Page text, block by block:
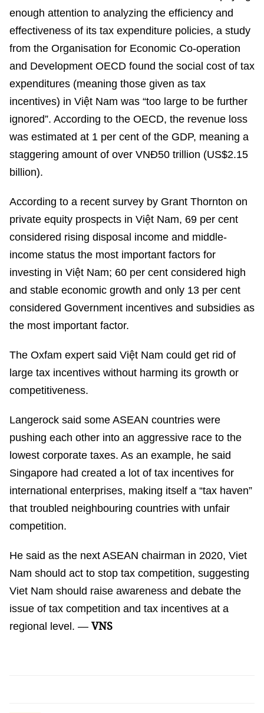
enough attention to analyzing the efficiency and
effectiveness of its tax expenditure policies, a study
from the Organisation for Economic Co-operation
and Development OECD found the social cost of tax
expenditures (meaning those given as tax
incentives) in Việt Nam was “too large to be further
ignored”. According to the OECD, the revenue loss
was estimated at 1 per cent of the GDP, meaning a
staggering amount of over VNĐ50 trillion (US$2.15
billion).
According to a recent survey by Grant Thornton on
private equity prospects in Việt Nam, 69 per cent
considered rising disposal income and middle-
income status the most important factors for
investing in Việt Nam; 60 per cent considered high
and stable economic growth and only 13 per cent
considered Government incentives and subsidies as
the most important factor.
The Oxfam expert said Việt Nam could get rid of
large tax incentives without harming its growth or
competitiveness.
Langerock said some ASEAN countries were
pushing each other into an aggressive race to the
lowest corporate taxes. As an example, he said
Singapore had created a lot of tax incentives for
international enterprises, making itself a “tax haven”
that troubled neighbouring countries with unfair
competition.
He said as the next ASEAN chairman in 2020, Viet
Nam should act to stop tax competition, suggesting
Viet Nam should raise awareness and debate the
issue of tax competition and tax incentives at a
regional level. — VNS